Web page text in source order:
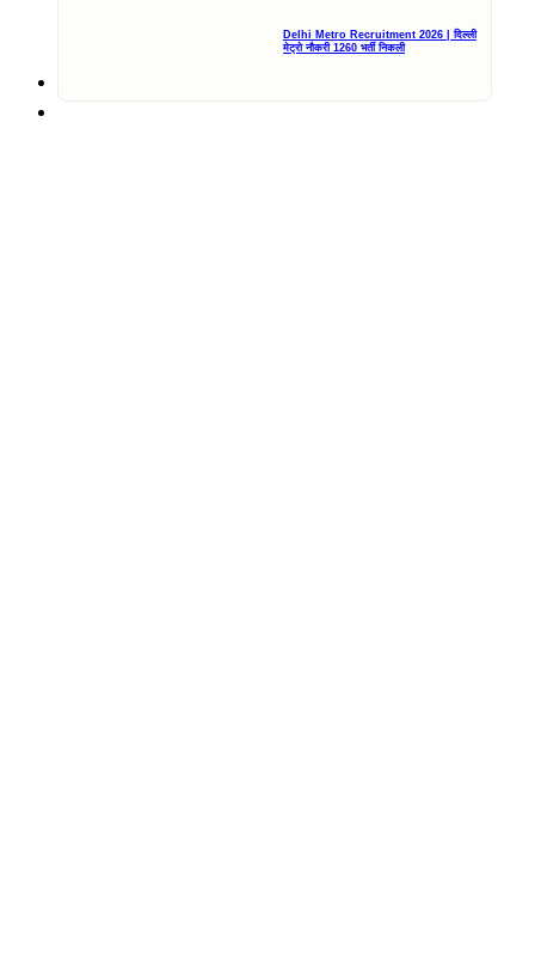
Delhi Metro Recruitment 2026 | दिल्ली
मेट्रो नौकरी 1260 भर्ती निकली